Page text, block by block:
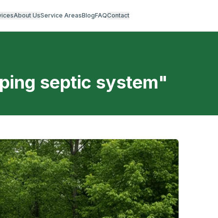
About UsService AreasBlogFAQContact
septic system"